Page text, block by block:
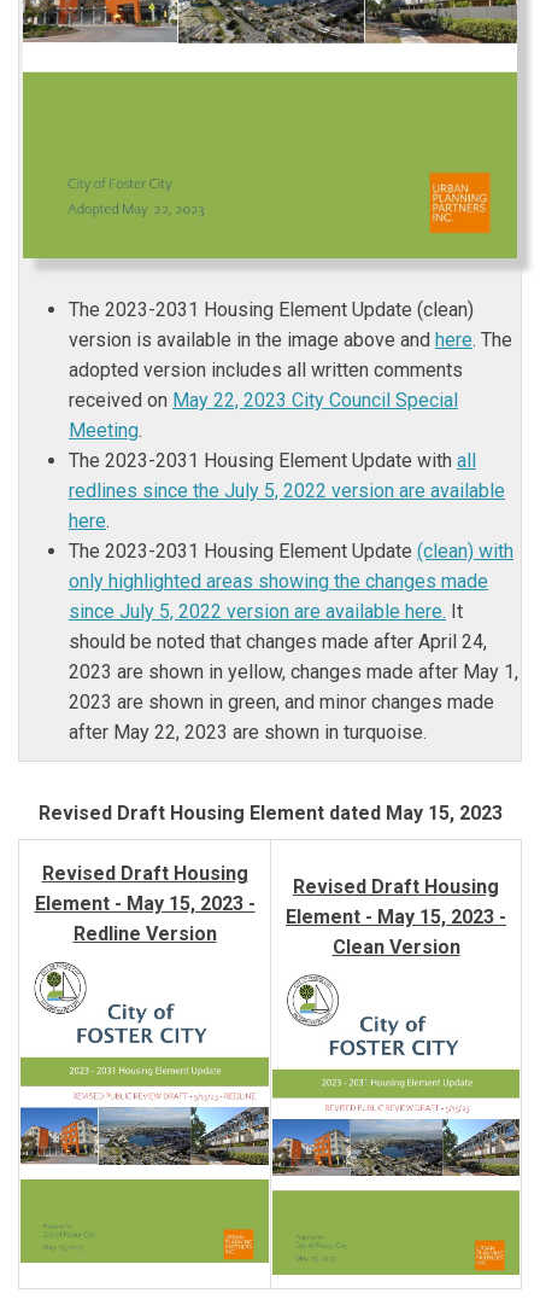
The 2023-2031 Housing Element Update (clean)
version is available in the image above and here. The
adopted version includes all written comments
received on May 22, 2023 City Council Special
Meeting(External link)
.
The 2023-2031 Housing Element Update with all
redlines since the July 5, 2022 version are available
here.
The 2023-2031 Housing Element Update (clean) with
only highlighted areas showing the changes made
since July 5, 2022 version are available here. It
should be noted that changes made after April 24,
2023 are shown in yellow, changes made after May 1,
2023 are shown in green, and minor changes made
after May 22, 2023 are shown in turquoise.
Revised Draft Housing Elementdated May 15, 2023
Revised Draft Housing
Element - May 15, 2023 -
Redline Version
Revised Draft Housing
Element - May 15, 2023 -
Clean Version